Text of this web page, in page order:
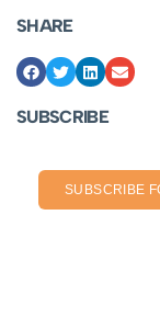
SHARE
SUBSCRIBE
SUBSCRIBE